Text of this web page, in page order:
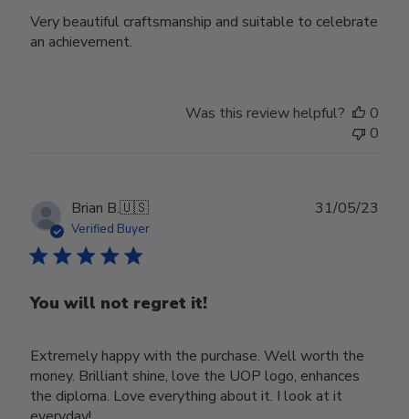
Very beautiful craftsmanship and suitable to celebrate
an achievement.
Was this review helpful?
0
0
Brian B.🇺🇸
Verified Buyer
You will not regret it!
Extremely happy with the purchase. Well worth the
money. Brilliant shine, love the UOP logo, enhances
the diploma. Love everything about it. I look at it
31/05/23